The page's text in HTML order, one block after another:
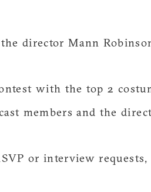
director Mann
with the top 2
members and the
or interview requests,